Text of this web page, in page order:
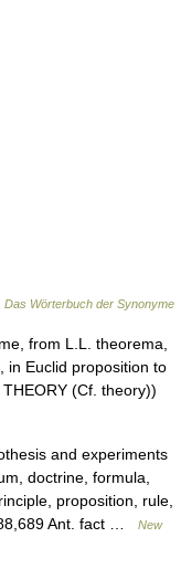
Das Wörterbuch der Synonyme
from L.L. theorema,
in Euclid proposition to
(Cf. theory))
and experiments
doctrine, formula,
proposition, rule,
Ant. fact …
New